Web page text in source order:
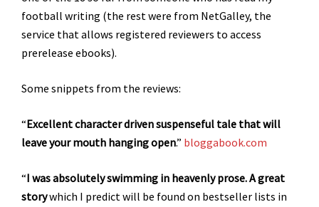
football writing (the rest were from NetGalley, the
service that allows registered reviewers to access
prerelease ebooks).
Some snippets from the reviews:
“Excellent character driven suspenseful tale that will
leave your mouth hanging open.” bloggabook.com
“I was absolutely swimming in heavenly prose.A great
storywhich I predict will be found on bestseller lists in